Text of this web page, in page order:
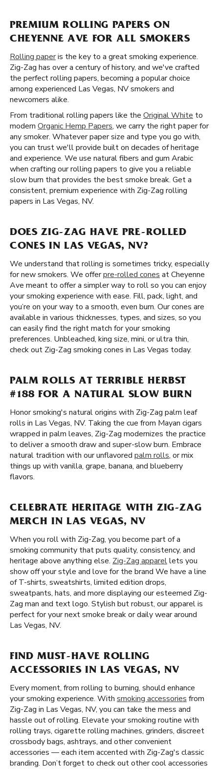
PREMIUM ROLLING PAPERS ON
CHEYENNE AVE FOR ALL SMOKERS
Rolling paperis the key to a great smoking experience.
Zig-Zag has over a century of history, and we've crafted
the perfect rolling papers, becoming a popular choice
among experienced Las Vegas, NV smokers and
newcomers alike.
From traditional rolling papers like the Original White to
modern Organic Hemp Papers, we carry the right paper for
any smoker. Whatever paper size and type you go with,
you can trust we'll provide built on decades of heritage
and experience. We use natural fibers and gum Arabic
when crafting our rolling papers to give you a reliable
slow burn that provides the best smoke break. Get a
consistent, premium experience with Zig-Zag rolling
papers in Las Vegas, NV.
DOES ZIG-ZAG HAVE PRE-ROLLED
CONES IN LAS VEGAS, NV?
We understand that rolling is sometimes tricky, especially
for new smokers. We offerpre-rolled cones at Cheyenne
Ave meant to offer a simpler way to roll so you can enjoy
your smoking experience with ease. Fill, pack, light, and
you’re on your way to a smooth, even burn. Our cones are
available in various thicknesses, types, and sizes, so you
can easily find the right match for your smoking
preferences. Unbleached, king size, mini, or ultra thin,
check out Zig-Zag smoking cones in Las Vegas today.
PALM ROLLS AT TERRIBLE HERBST
#188 FOR A NATURAL SLOW BURN
Honor smoking's natural origins with Zig-Zag palm leaf
rolls in Las Vegas, NV. Taking the cue from Mayan cigars
wrapped in palm leaves, Zig-Zag modernizes the practice
to deliver a smooth draw and super-slow burn. Embrace
natural tradition with our unflavored palm rolls, or mix
things up with vanilla, grape, banana, and blueberry
flavors.
CELEBRATE HERITAGE WITH ZIG-ZAG
MERCH IN LAS VEGAS, NV
When you roll with Zig-Zag, you become part of a
smoking community that puts quality, consistency, and
heritage above anything else. Zig-Zag apparellets you
show off your style and love for the brand We have a line
of T-shirts, sweatshirts, limited edition drops,
sweatpants, hats, and more displaying our esteemed Zig-
Zag man and text logo. Stylish but robust, our apparel is
perfect for your next smoke break or daily wear around
Las Vegas, NV.
FIND MUST-HAVE ROLLING
ACCESSORIES IN LAS VEGAS, NV
Every moment, from rolling to burning, should enhance
your smoking experience. With smoking accessories from
Zig-Zag in Las Vegas, NV, you can take the mess and
hassle out of rolling. Elevate your smoking routine with
rolling trays, cigarette rolling machines, grinders, discreet
crossbody bags, ashtrays, and other convenient
accessories — each item accented with Zig-Zag's classic
branding. Don’t forget to check out other cool accessories